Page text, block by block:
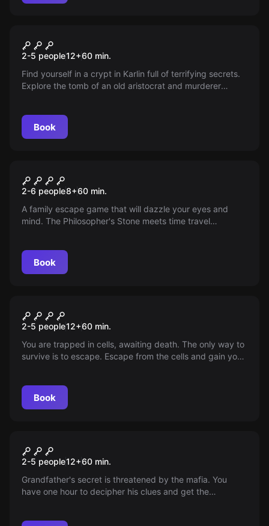
Vampire Tomb
2-5 people12+60 min.
Find yourself in a crypt in Karlin full of terrifying secrets.
Explore the tomb of an old aristocrat and murderer
Book
Opus Magnum
2-6 people8+60 min.
A family escape game that will dazzle your eyes and
mind. The Philosopher's Stone meets time travel
carefully and think twice about your decisions. This is the
Choice that could affect not just the game, but the whole
Book
Criminal
2-5 people12+60 min.
You are trapped in cells, awaiting death. The only way to
survive is to escape. Escape from the cells and gain your
Book
Inheritance
2-5 people12+60 min.
Grandfather's secret is threatened by the mafia. You
have one hour to decipher his clues and get the